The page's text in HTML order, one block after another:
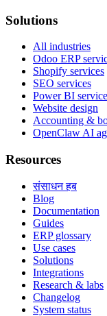
Solutions
All industries
Odoo ERP
Shopify services
SEO services
Power BI
Website design
Accounting &
OpenClaw AI
Resources
संसाधन हब
Blog
Documentation
Guides
ERP glossary
Use cases
Solutions
Integrations
Research & labs
Changelog
System status